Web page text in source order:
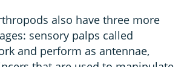
also have three more
sensory palps called
and perform as antennae,